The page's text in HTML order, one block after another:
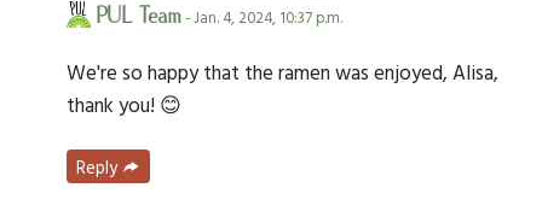
PUL Team- Jan. 4, 2024, 10:37 p.m.
We're so happy that the ramen was enjoyed, Alisa,
thank you! 😊
Reply